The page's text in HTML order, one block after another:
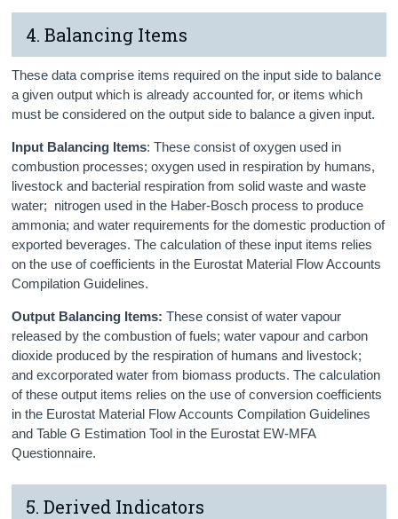
4. Balancing Items
These data comprise items required on the input side to balance
a given output which is already accounted for, or items which
must be considered on the output side to balance a given input.
Input Balancing Items: These consist of oxygen used in
combustion processes; oxygen used in respiration by humans,
livestock and bacterial respiration from solid waste and waste
water; nitrogen used in the Haber-Bosch process to produce
ammonia; and water requirements for the domestic production of
exported beverages. The calculation of these input items relies
on the use of coefficients in the Eurostat Material Flow Accounts
Compilation Guidelines.
Output Balancing Items: These consist of water vapour
released by the combustion of fuels; water vapour and carbon
dioxide produced by the respiration of humans and livestock;
and excorporated water from biomass products. The calculation
of these output items relies on the use of conversion coefficients
in the Eurostat Material Flow Accounts Compilation Guidelines
and Table G Estimation Tool in the Eurostat EW-MFA
Questionnaire.
5. Derived Indicators